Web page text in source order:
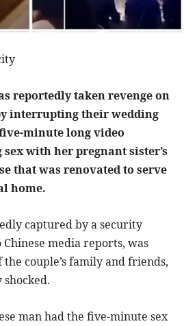
reportedly taken revenge on
interrupting their wedding
minute long video
with her pregnant sister’s
that was renovated to serve
home.
captured by a security
media reports, was
couple’s family and friends,
man had the five-minute sex